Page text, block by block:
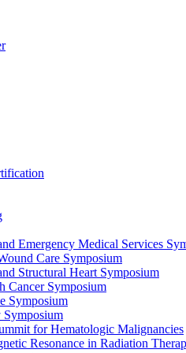
Emergency Medical Services
Care Symposium
Structural Heart Symposium
Cancer Symposium
Symposium
Symposium
for Hematologic Malignancies
Resonance in Radiation